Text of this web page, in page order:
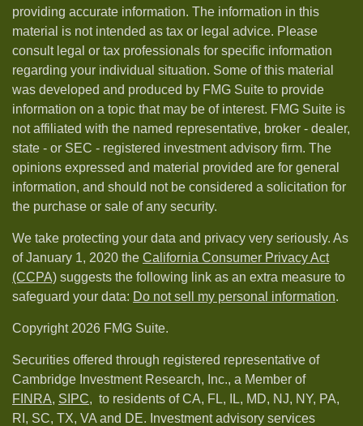
providing accurate information. The information in this
material is not intended as tax or legal advice. Please
consult legal or tax professionals for specific information
regarding your individual situation. Some of this material
was developed and produced by FMG Suite to provide
information on a topic that may be of interest. FMG Suite is
not affiliated with the named representative, broker - dealer,
state - or SEC - registered investment advisory firm. The
opinions expressed and material provided are for general
information, and should not be considered a solicitation for
the purchase or sale of any security.
We take protecting your data and privacy very seriously. As
of January 1, 2020 the California Consumer Privacy Act
(CCPA) suggests the following link as an extra measure to
safeguard your data: Do not sell my personal information.
Copyright 2026 FMG Suite.
Securities offered through registered representative of
Cambridge Investment Research, Inc., a Member of
FINRA, SIPC, to residents of CA, FL, IL, MD, NJ, NY, PA,
RI, SC, TX, VA and DE. Investment advisory services